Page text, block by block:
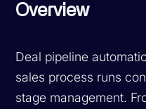
Overview
Deal pipeline
sales process runs
stage management.